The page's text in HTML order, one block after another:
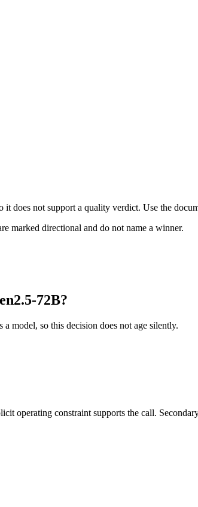
does not support a quality verdict. Use the
marked directional and do not name a winner.
72B?
model, so this decision does not age silently.
operating constraint supports the call.